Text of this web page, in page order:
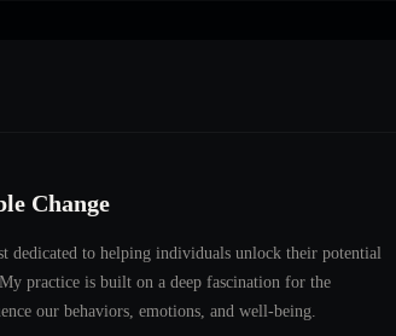
Change
dedicated to helping individuals unlock their potential
My practice is built on a deep fascination for the
our behaviors, emotions, and well-being.